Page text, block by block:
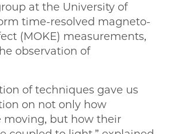
at the University of
time-resolved magneto-
(MOKE) measurements,
observation of
of techniques gave us
on not only how
moving, but how their